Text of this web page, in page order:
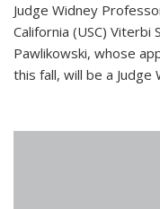
Judge Widney
California (USC) Viterbi
Pawlikowski, whose
this fall, will be a